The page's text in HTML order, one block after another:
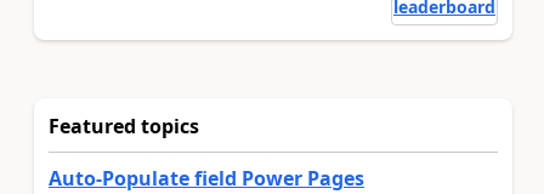
leaderboard
Featured topics
Auto-Populate field Power Pages